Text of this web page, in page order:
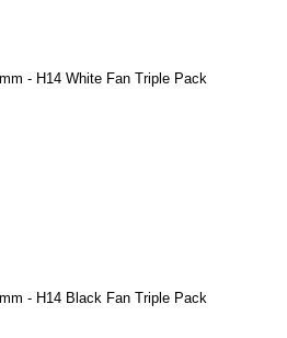
- H14 White Fan Triple Pack
- H14 Black Fan Triple Pack